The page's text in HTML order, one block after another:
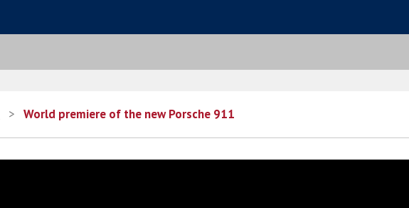
> World premiere of the new Porsche 911